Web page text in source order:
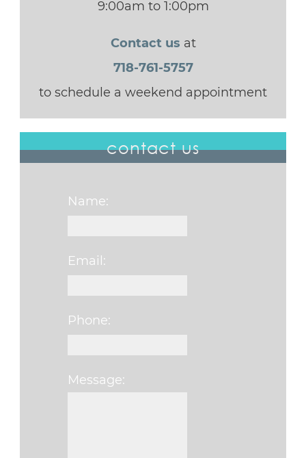
9:00am to 1:00pm
Contact us at
718-761-5757
to schedule a weekend appointment
contact us
Name:
Email:
Phone:
Message: